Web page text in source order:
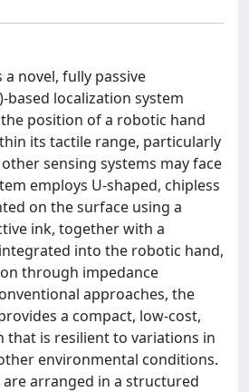
novel, fully passive
based localization system
position of a robotic hand
its tactile range, particularly
sensing systems may face
employs U-shaped, chipless
on the surface using a
ink, together with a
into the robotic hand,
through impedance
approaches, the
a compact, low-cost,
that is resilient to variations in
environmental conditions.
arranged in a structured